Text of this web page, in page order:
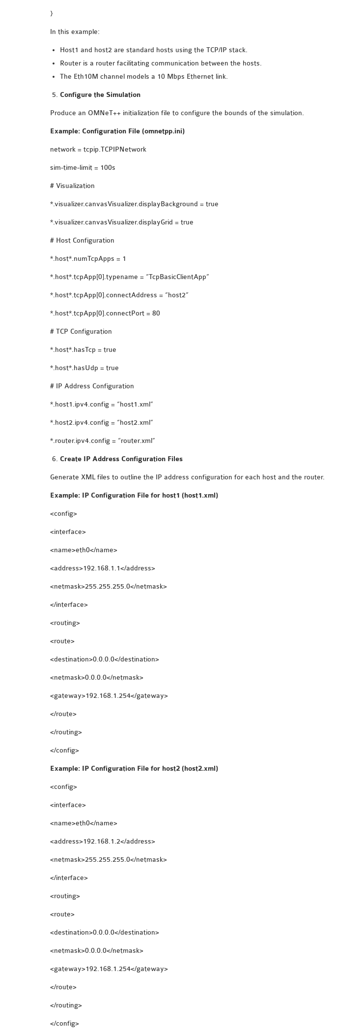
}
In this example:
Host1 and host2 are standard hosts using the TCP/IP stack.
Router is a router facilitating communication between the hosts.
The Eth10M channel models a 10 Mbps Ethernet link.
Configure the Simulation
Produce an OMNeT++ initialization file to configure the bounds of the simulation.
Example: Configuration File (omnetpp.ini)
network = tcpip.TCPIPNetwork
sim-time-limit = 100s
# Visualization
*.visualizer.canvasVisualizer.displayBackground = true
*.visualizer.canvasVisualizer.displayGrid = true
# Host Configuration
*.host*.numTcpApps = 1
*.host*.tcpApp[0].typename = “TcpBasicClientApp”
*.host*.tcpApp[0].connectAddress = “host2”
*.host*.tcpApp[0].connectPort = 80
# TCP Configuration
*.host*.hasTcp = true
*.host*.hasUdp = true
# IP Address Configuration
*.host1.ipv4.config = “host1.xml”
*.host2.ipv4.config = “host2.xml”
*.router.ipv4.config = “router.xml”
Create IP Address Configuration Files
Generate XML files to outline the IP address configuration for each host and the router.
Example: IP Configuration File for host1 (host1.xml)
<config>
<interface>
<name>eth0</name>
<address>192.168.1.1</address>
<netmask>255.255.255.0</netmask>
</interface>
<routing>
<route>
<destination>0.0.0.0</destination>
<netmask>0.0.0.0</netmask>
<gateway>192.168.1.254</gateway>
</route>
</routing>
</config>
Example: IP Configuration File for host2 (host2.xml)
<config>
<interface>
<name>eth0</name>
<address>192.168.1.2</address>
<netmask>255.255.255.0</netmask>
</interface>
<routing>
<route>
<destination>0.0.0.0</destination>
<netmask>0.0.0.0</netmask>
<gateway>192.168.1.254</gateway>
</route>
</routing>
</config>